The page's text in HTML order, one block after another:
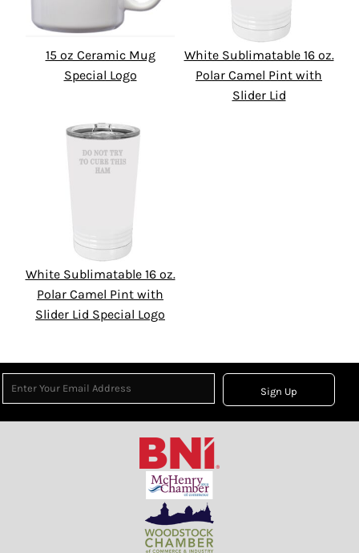
15 oz Ceramic Mug
Special Logo
White Sublimatable 16 oz.
Polar Camel Pint with
Slider Lid
White Sublimatable 16 oz.
Polar Camel Pint with
Slider Lid Special Logo
Sign Up